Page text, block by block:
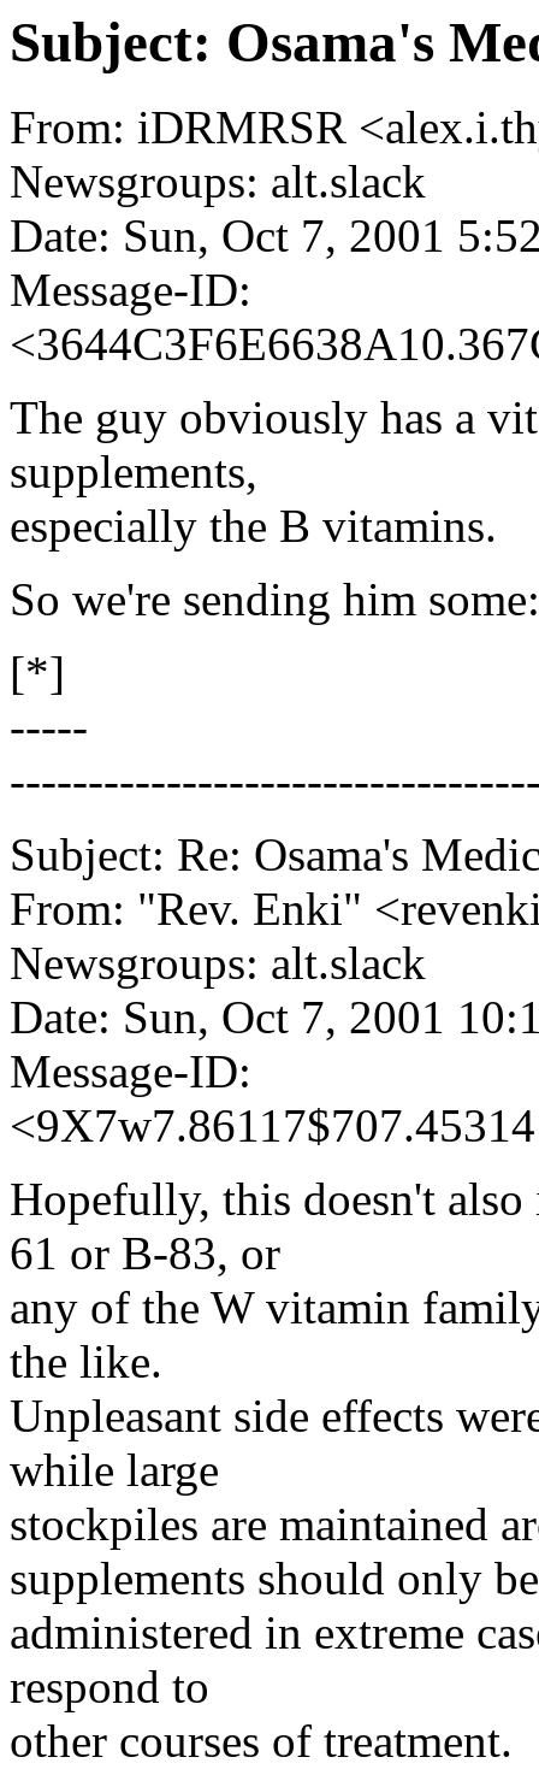
Subject: Osama's
From: iDRMRSR
Newsgroups: alt.slack
Date: Sun, Oct 7, 2001
Message-ID:
The guy obviously has a
supplements,
especially the B vitamins.
So we're sending him
[*]
-----
Subject: Re: Osama's
From: "Rev. Enki"
Newsgroups: alt.slack
Date: Sun, Oct 7, 2001
Message-ID:
Hopefully, this doesn't
61 or B-83, or
any of the W vitamin
the like.
Unpleasant side effects
while large
stockpiles are maintained
supplements should only be
administered in extreme
respond to
other courses of treatment.